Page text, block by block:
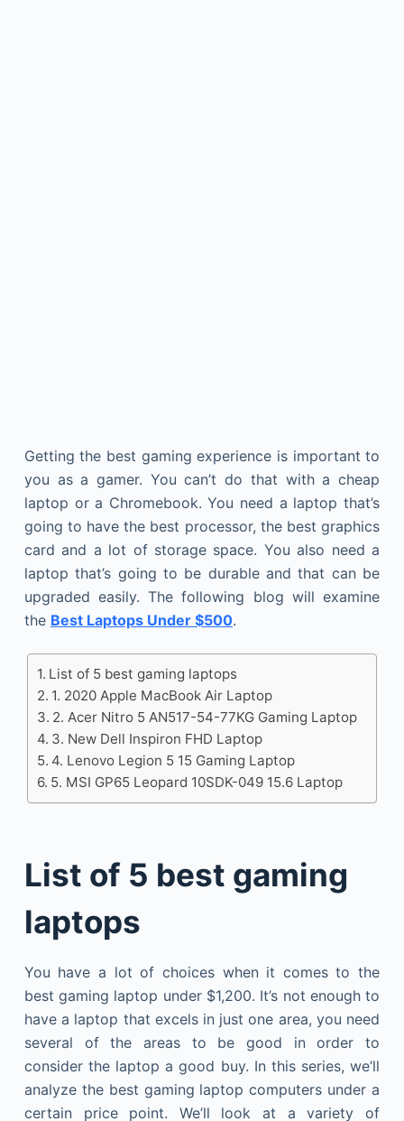
Getting the best gaming experience is important to
you as a gamer. You can’t do that with a cheap
laptop or a Chromebook. You need a laptop that’s
going to have the best processor, the best graphics
card and a lot of storage space. You also need a
laptop that’s going to be durable and that can be
upgraded easily. The following blog will examine
the Best Laptops Under $500.
List of 5 best gaming laptops
1. 2020 Apple MacBook Air Laptop
2. Acer Nitro 5 AN517-54-77KG Gaming Laptop
3. New Dell Inspiron FHD Laptop
4. Lenovo Legion 5 15 Gaming Laptop
5. MSI GP65 Leopard 10SDK-049 15.6 Laptop
List of 5 best gaming
laptops
You have a lot of choices when it comes to the
best gaming laptop under $1,200. It’s not enough to
have a laptop that excels in just one area, you need
several of the areas to be good in order to
consider the laptop a good buy. In this series, we’ll
analyze the best gaming laptop computers under a
certain price point. We’ll look at a variety of